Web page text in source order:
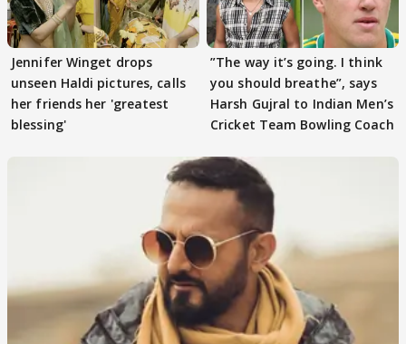
Jennifer Winget drops
unseen Haldi pictures, calls
her friends her 'greatest
blessing'
”The way it’s going. I think
you should breathe”, says
Harsh Gujral to Indian Men’s
Cricket Team Bowling Coach